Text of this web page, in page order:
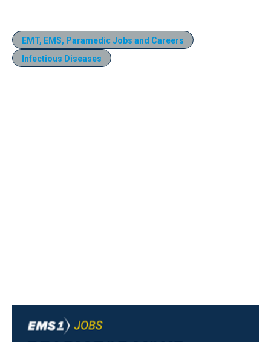
EMT, EMS, Paramedic Jobs and Careers
Infectious Diseases